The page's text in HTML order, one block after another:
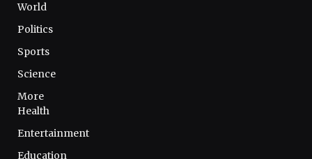
World
Politics
Sports
Science
More
Health
Entertainment
Education